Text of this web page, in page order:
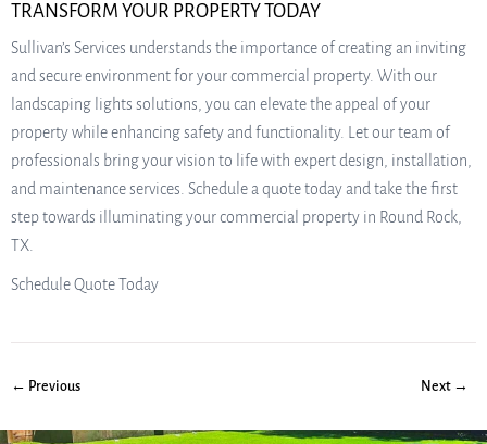
TRANSFORM YOUR PROPERTY TODAY
Sullivan’s Services understands the importance of creating an inviting
and secure environment for your commercial property. With our
landscaping lights solutions, you can elevate the appeal of your
property while enhancing safety and functionality. Let our team of
professionals bring your vision to life with expert design, installation,
and maintenance services. Schedule a quote today and take the first
step towards illuminating your commercial property in Round Rock,
TX.
Schedule Quote Today
← Previous Next →